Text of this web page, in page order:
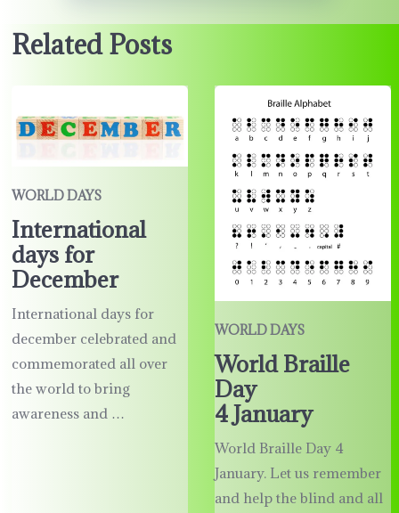
Related Posts
WORLD DAYS
International
days for
December
International days for
december celebrated and
commemorated all over
the world to bring
awareness and …
WORLD DAYS
World Braille
Day
4 January
World Braille Day 4
January. Let us remember
and help the blind and all